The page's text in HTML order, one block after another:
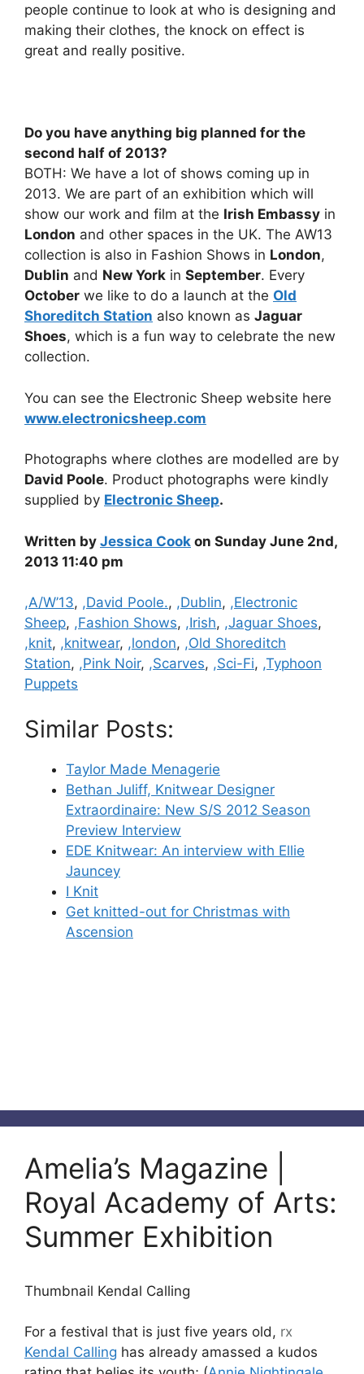
people continue to look at who is designing and
making their clothes, the knock on effect is
great and really positive.
Do you have anything big planned for the
second half of 2013?
BOTH: We have a lot of shows coming up in
2013. We are part of an exhibition which will
show our work and film at the Irish Embassy in
London and other spaces in the UK. The AW13
collection is also in Fashion Shows in London,
Dublin and New York in September. Every
October we like to do a launch at the Old
Shoreditch Station also known as Jaguar
Shoes, which is a fun way to celebrate the new
collection.
You can see the Electronic Sheep website here
www.electronicsheep.com
Photographs where clothes are modelled are by
David Poole. Product photographs were kindly
supplied by Electronic Sheep.
Written by Jessica Cook on Sunday June 2nd,
2013 11:40 pm
Categories
,A/W’13, ,David Poole., ,Dublin, ,Electronic
Sheep, ,Fashion Shows, ,Irish, ,Jaguar Shoes,
,knit, ,knitwear, ,london, ,Old Shoreditch
Station, ,Pink Noir, ,Scarves, ,Sci-Fi, ,Typhoon
Puppets
Similar Posts:
Taylor Made Menagerie
Bethan Juliff, Knitwear Designer
Extraordinaire: New S/S 2012 Season
Preview Interview
EDE Knitwear: An interview with Ellie
Jauncey
I Knit
Get knitted-out for Christmas with
Ascension
Amelia’s Magazine |
Royal Academy of Arts:
Summer Exhibition
Thumbnail Kendal Calling
For a festival that is just five years old, rx
Kendal Calling has already amassed a kudos